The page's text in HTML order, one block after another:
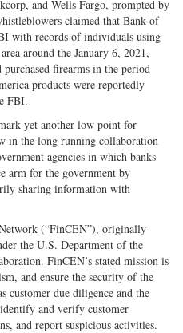
and Wells Fargo, prompted by
claimed that Bank of
with records of individuals using
around the January 6, 2021,
firearms in the period
products were reportedly
FBI.
yet another low point for
in the long running collaboration
agencies in which banks
arm for the government by
sharing information with
(“FinCEN”), originally
the U.S. Department of the
FinCEN’s stated mission is
and ensure the security of the
customer due diligence and the
and verify customer
and report suspicious activities.